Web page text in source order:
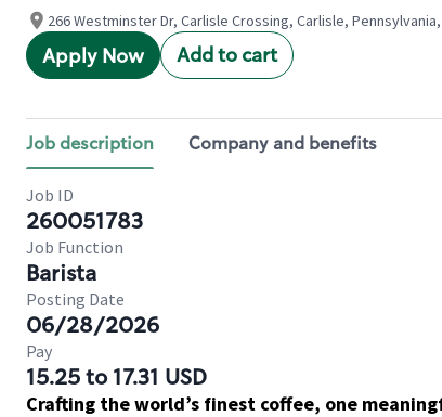
266 Westminster Dr, Carlisle Crossing, Carlisle,
Apply Now Add to cart
Job description Company and benefits
Job ID
260051783
Job Function
Barista
Posting Date
06/28/2026
Pay
15.25 to 17.31 USD
Crafting the world’s finest coffee, one